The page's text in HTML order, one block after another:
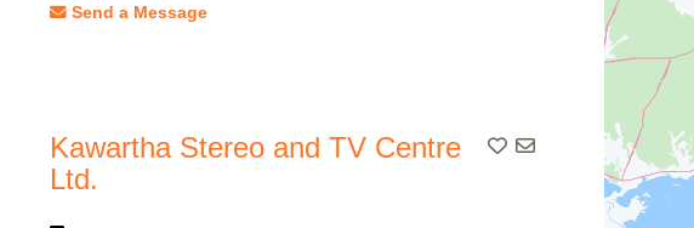
Send a Message
Kawartha Stereo and TV Centre
Ltd.
Add To Contact List